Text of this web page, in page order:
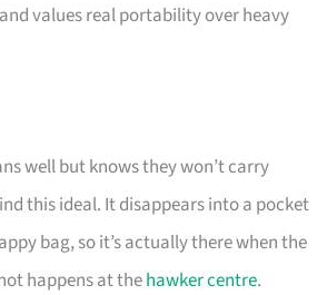
values real portability over heavy
well but knows they won’t carry
this ideal. It disappears into a pocket
bag, so it’s actually there when the
happens at thehawker centre.